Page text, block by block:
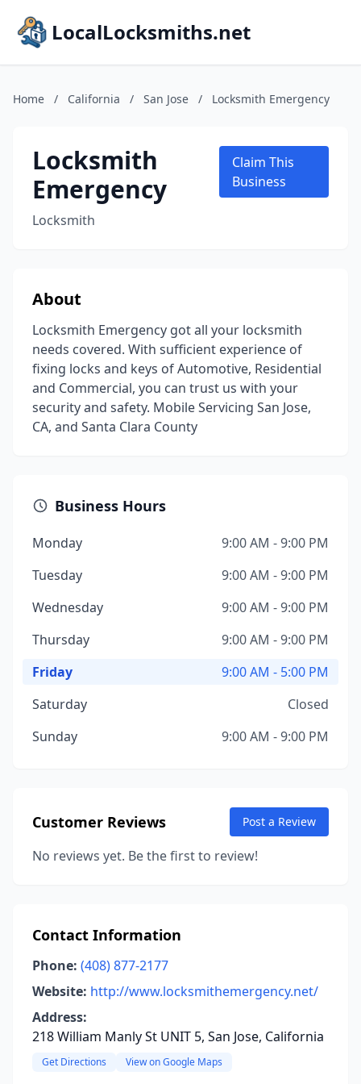
LocalLocksmiths.net
Home / California / San Jose / Locksmith Emergency
Locksmith
Emergency
Locksmith
Claim This
Business
About
Locksmith Emergency got all your locksmith
needs covered. With sufficient experience of
fixing locks and keys of Automotive, Residential
and Commercial, you can trust us with your
security and safety. Mobile Servicing San Jose,
CA, and Santa Clara County
Business Hours
Monday
9:00 AM - 9:00 PM
Tuesday
9:00 AM - 9:00 PM
Wednesday
9:00 AM - 9:00 PM
Thursday
9:00 AM - 9:00 PM
Friday
9:00 AM - 5:00 PM
Saturday
Closed
Sunday
9:00 AM - 9:00 PM
Customer Reviews Post a Review
No reviews yet. Be the first to review!
Contact Information
Phone: (408) 877-2177
Website: http://www.locksmithemergency.net/
Address:
218 William Manly St UNIT 5, San Jose, California
Get Directions View on Google Maps